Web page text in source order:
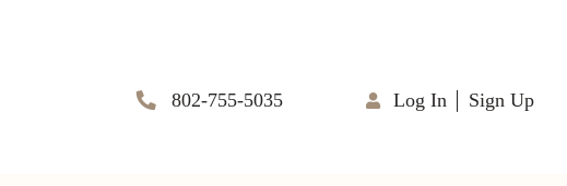
802-755-5035 Log In Sign Up